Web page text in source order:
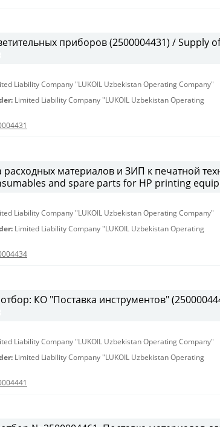
приборов (2500004431) / Supply
Liability Company "LUKOIL Uzbekistan Operating Company"
Limited Liability Company "LUKOIL Uzbekistan Operating
расходных материалов и ЗИП к печатной
and spare parts for HP printing
Liability Company "LUKOIL Uzbekistan Operating Company"
Limited Liability Company "LUKOIL Uzbekistan Operating
КО "Поставка инструментов"
Liability Company "LUKOIL Uzbekistan Operating Company"
Limited Liability Company "LUKOIL Uzbekistan Operating